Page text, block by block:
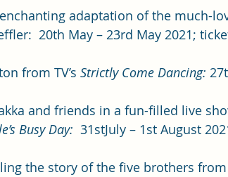
adaptation of the much-
20th May – 23rd May 2021;
from TV’s Strictly Come Dancing:
and friends in a fun-filled live
Busy Day: 31stJuly – 1st August
the story of the five brothers